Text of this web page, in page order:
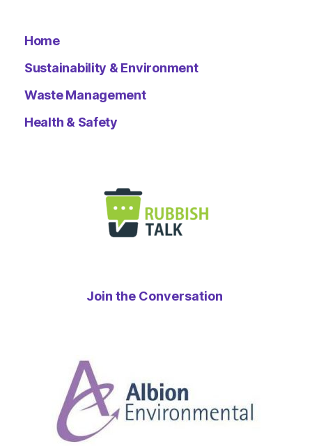
Home
Sustainability & Environment
Waste Management
Health & Safety
Join the Conversation